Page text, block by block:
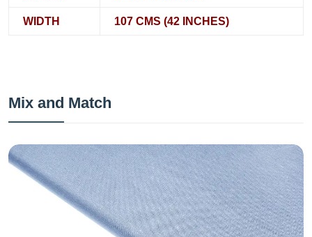
WIDTH 107 CMS (42 INCHES)
Mix and Match